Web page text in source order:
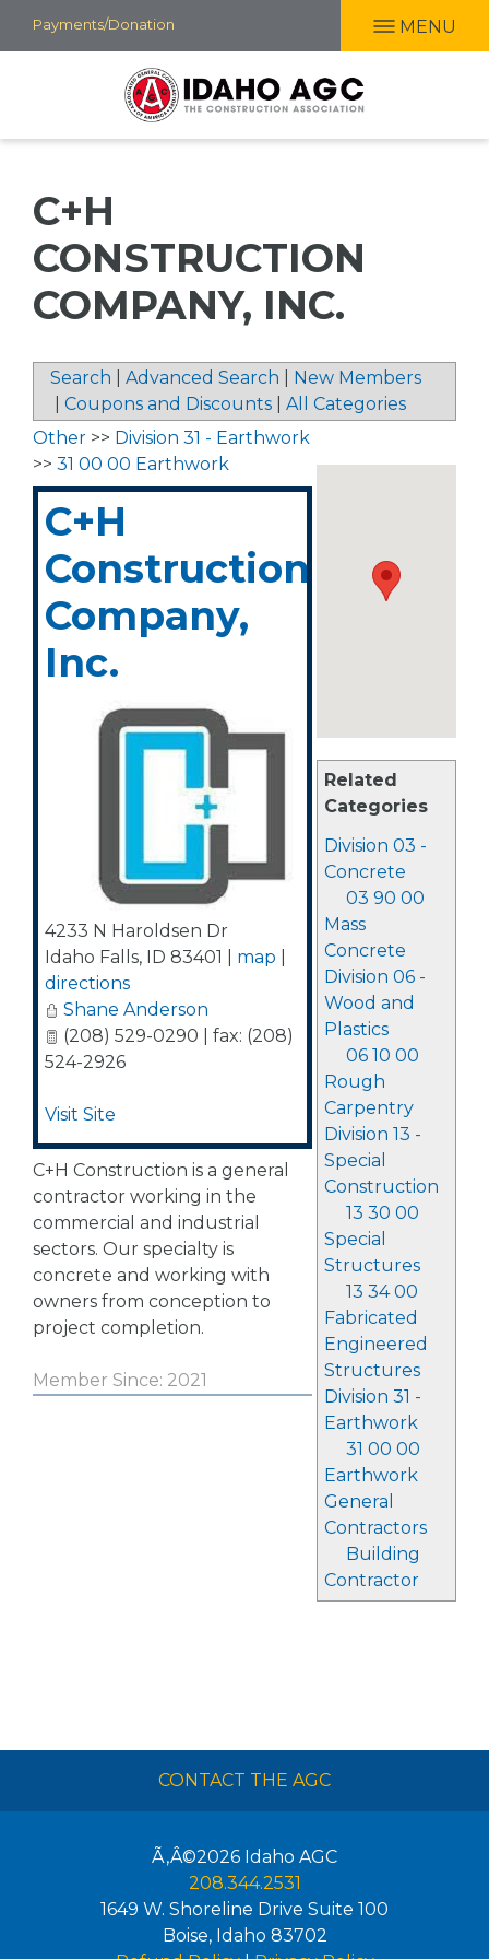
Skip
to
Payments/Donation MENU
C+H
CONSTRUCTION
COMPANY, INC.
Search Advanced Search
New Members
Coupons and Discounts All Categories
Related
Categories
Division 03 -
Concrete
03 90 00
Mass
Concrete
Division 06 -
Wood and
Plastics
06 10 00
Rough
Carpentry
Division 13 -
Special
Construction
13 30 00
Special
Structures
13 34 00
Fabricated
Engineered
Structures
Division 31 -
Earthwork
31 00 00
Earthwork
General
Contractors
Building
Contractor
Other >> Division 31 - Earthwork
>> 31 00 00 Earthwork
C+H
Construction
Company,
Inc.
4233 N Haroldsen Dr
Idaho Falls, ID 83401 map
directions
Shane Anderson
(208) 529-0290 | fax: (208)
524-2926
Visit Site
C+H Construction is a general
contractor working in the
commercial and industrial
sectors. Our specialty is
concrete and working with
owners from conception to
project completion.
Member Since: 2021
CONTACT THE AGC
Ã‚Â©2026 Idaho AGC
208.344.2531
1649 W. Shoreline Drive Suite 100
Boise, Idaho 83702